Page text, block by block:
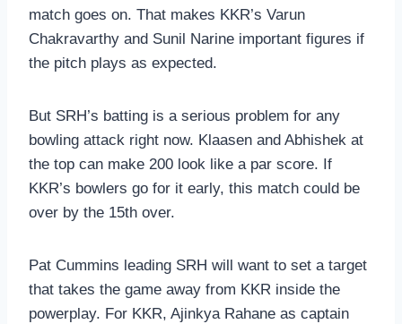
match goes on. That makes KKR’s Varun
Chakravarthy and Sunil Narine important figures if
the pitch plays as expected.
But SRH’s batting is a serious problem for any
bowling attack right now. Klaasen and Abhishek at
the top can make 200 look like a par score. If
KKR’s bowlers go for it early, this match could be
over by the 15th over.
Pat Cummins leading SRH will want to set a target
that takes the game away from KKR inside the
powerplay. For KKR, Ajinkya Rahane as captain